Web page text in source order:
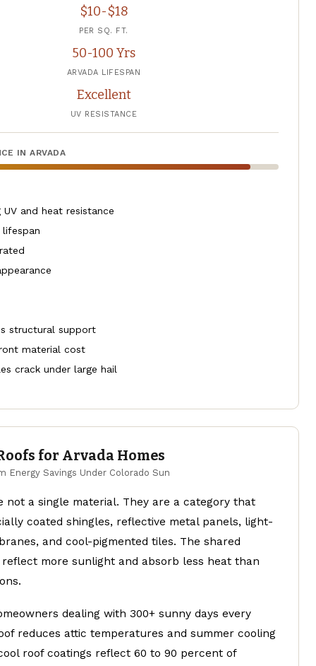
$10-$18
PER SQ. FT.
50-100 Yrs
ARVADA LIFESPAN
Excellent
UV RESISTANCE
IN ARVADA
UV and heat resistance
lifespan
structural support
material cost
crack under large hail
for Arvada Homes
Energy Savings Under Colorado Sun
not a single material. They are a category that
coated shingles, reflective metal panels, light-
and cool-pigmented tiles. The shared
more sunlight and absorb less heat than
dealing with 300+ sunny days every
reduces attic temperatures and summer cooling
roof coatings reflect 60 to 90 percent of